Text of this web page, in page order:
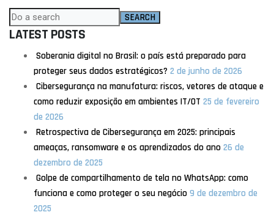
SEARCH
LATEST POSTS
Soberania digital no Brasil: o país está preparado para
proteger seus dados estratégicos? 2 de junho de 2026
Cibersegurança na manufatura: riscos, vetores de ataque e
como reduzir exposição em ambientes IT/OT 25 de fevereiro
de 2026
Retrospectiva de Cibersegurança em 2025: principais
ameaças, ransomware e os aprendizados do ano 26 de
dezembro de 2025
Golpe de compartilhamento de tela no WhatsApp: como
funciona e como proteger o seu negócio 9 de dezembro de
2025